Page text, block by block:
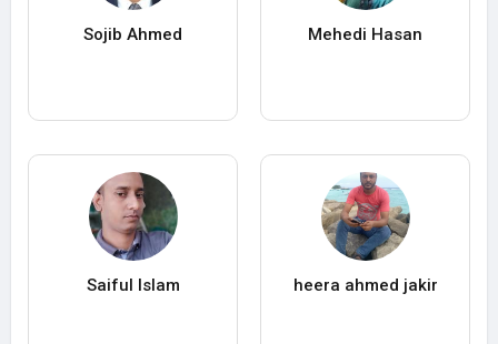
Sojib Ahmed Mehedi Hasan
Saiful Islam heera ahmed jakir